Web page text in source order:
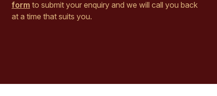
form to submit your enquiry and we will call you back
at a time that suits you.